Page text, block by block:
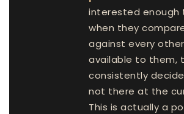
interested
when they
against every
available to them,
consistently
not there at the
This is actually a